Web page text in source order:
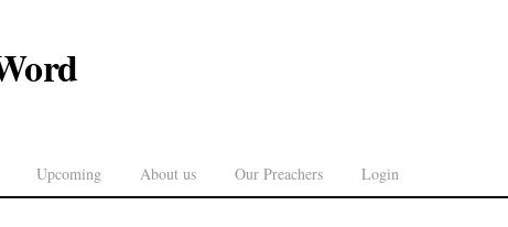
Upcoming About us Our Preachers Login